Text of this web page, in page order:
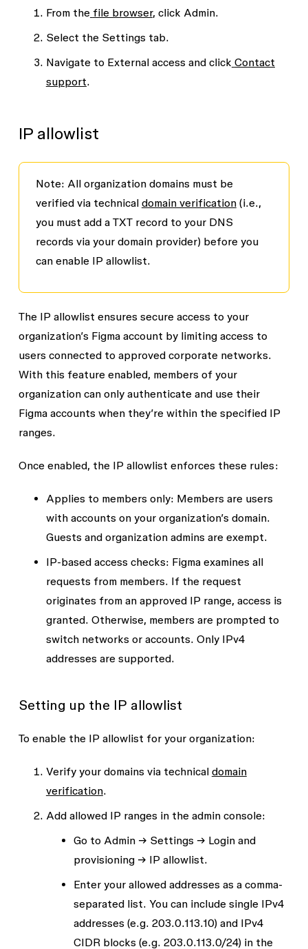
From the file browser, click Admin.
Select the Settingstab.
Navigate to External accessand click Contact
support.
IP allowlist
Note: All organization domains must be
verified via technical domain verification(i.e.,
you must add a TXT record to your DNS
records via your domain provider) before you
can enable IP allowlist.
The IP allowlist ensures secure access to your
organization’s Figma account by limiting access to
users connected to approved corporate networks.
With this feature enabled, members of your
organization can only authenticate and use their
Figma accounts when they’re within the specified IP
ranges.
Once enabled, the IP allowlist enforces these rules:
Applies to members only: Members are users
with accounts on your organization’s domain.
Guests and organization admins are exempt.
IP-based access checks: Figma examines all
requests from members. If the request
originates from an approved IP range, access is
granted. Otherwise, members are prompted to
switch networks or accounts. Only IPv4
addresses are supported.
Setting up the IP allowlist
To enable the IP allowlist for your organization:
Verify your domains via technical domain
verification.
Add allowed IP ranges in the admin console:
Go to Admin → Settings → Login and
provisioning → IP allowlist.
Enter your allowed addresses as a comma-
separated list. You can include single IPv4
addresses (e.g. 203.0.113.10) and IPv4
CIDR blocks (e.g. 203.0.113.0/24) in the